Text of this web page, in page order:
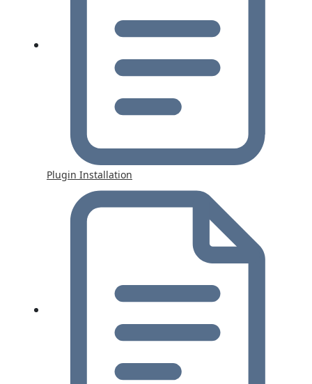
Plugin Installation